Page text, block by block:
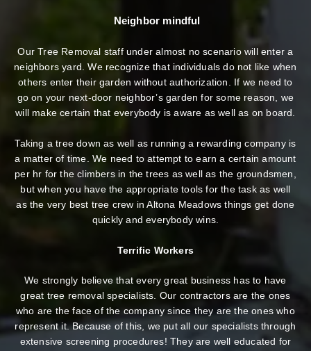
Neighbor mindful
Our Tree Removal staff under almost no scenario will enter a
neighbors yard. We recognize that individuals do not like when
others enter their garden without authorization. If we need to
go on your next-door neighbor’s garden for some reason, we
will make certain that everybody is aware as well as on board.
Taking a tree down as well as running a rewarding company is
a matter of time. We need to attempt to earn a certain amount
per hr for the climbers in the trees as well as the groundsmen,
but when you have the appropriate tools for the task as well
as the very best tree crew in Altona Meadows things get done
quickly and everybody wins.
Terrific Workers
We strongly believe that every great business has to have
great tree removal specialists. Our contractors are the ones
who are the face of the company since they are the ones who
represent it. Because of this, we put all our specialists through
extensive screening procedures! They are well educated for